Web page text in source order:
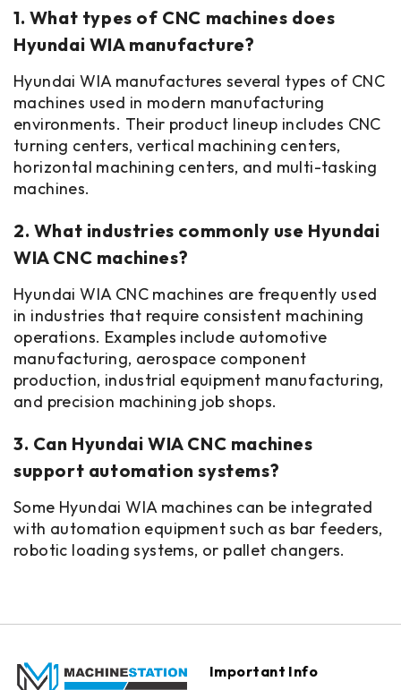
1. What types of CNC machines does
Hyundai WIA manufacture?
Hyundai WIA manufactures several types of CNC
machines used in modern manufacturing
environments. Their product lineup includes CNC
turning centers, vertical machining centers,
horizontal machining centers, and multi-tasking
machines.
2. What industries commonly use Hyundai
WIA CNC machines?
Hyundai WIA CNC machines are frequently used
in industries that require consistent machining
operations. Examples include automotive
manufacturing, aerospace component
production, industrial equipment manufacturing,
and precision machining job shops.
3. Can Hyundai WIA CNC machines
support automation systems?
Some Hyundai WIA machines can be integrated
with automation equipment such as bar feeders,
robotic loading systems, or pallet changers.
Important Info